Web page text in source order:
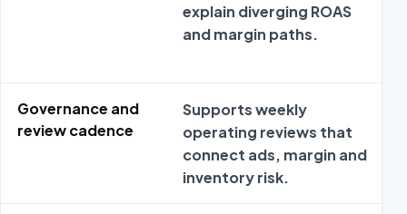
explain diverging ROAS
and margin paths.
Governance and
review cadence
Supports weekly
operating reviews that
connect ads, margin and
inventory risk.